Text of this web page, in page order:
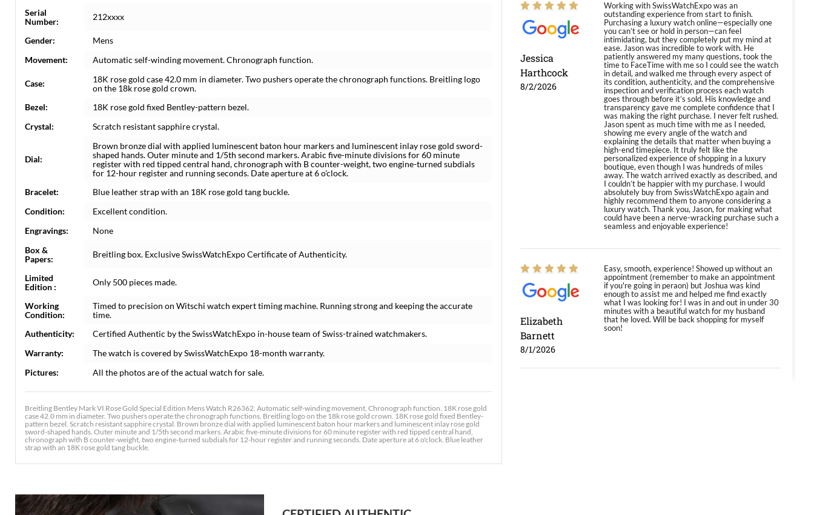
Serial
Number:
212xxxx
Gender:
Mens
Movement:
Automatic self-winding movement. Chronograph function.
Case:
18K rose gold case 42.0 mm in diameter. Two pushers operate the chronograph functions. Breitling logo
on the 18k rose gold crown.
Bezel:
18K rose gold fixed Bentley-pattern bezel.
Crystal:
Scratch resistant sapphire crystal.
Dial:
Brown bronze dial with applied luminescent baton hour markers and luminescent inlay rose gold sword-
shaped hands. Outer minute and 1/5th second markers. Arabic five-minute divisions for 60 minute
register with red tipped central hand, chronograph with B counter-weight, two engine-turned subdials
for 12-hour register and running seconds. Date aperture at 6 o'clock.
Bracelet:
Blue leather strap with an 18K rose gold tang buckle.
Condition:
Excellent condition.
Engravings:
None
Box &
Papers:
Breitling box. Exclusive SwissWatchExpo Certificate of Authenticity.
Limited
Edition :
Only 500 pieces made.
Working
Condition:
Timed to precision on Witschi watch expert timing machine. Running strong and keeping the accurate
time.
Authenticity:
Certified Authentic by the SwissWatchExpo in-house team of Swiss-trained watchmakers.
Warranty:
The watch is covered by SwissWatchExpo 18-month warranty.
Pictures:
All the photos are of the actual watch for sale.
Breitling Bentley Mark VI Rose Gold Special Edition Mens Watch R26362. Automatic self-winding movement. Chronograph function. 18K rose gold
case 42.0 mm in diameter. Two pushers operate the chronograph functions. Breitling logo on the 18k rose gold crown. 18K rose gold fixed Bentley-
pattern bezel. Scratch resistant sapphire crystal. Brown bronze dial with applied luminescent baton hour markers and luminescent inlay rose gold
sword-shaped hands. Outer minute and 1/5th second markers. Arabic five-minute divisions for 60 minute register with red tipped central hand,
chronograph with B counter-weight, two engine-turned subdials for 12-hour register and running seconds. Date aperture at 6 o'clock. Blue leather
strap with an 18K rose gold tang buckle.
Jessica
Harthcock
8/2/2026
Working with SwissWatchExpo was an
outstanding experience from start to finish.
Purchasing a luxury watch online—especially one
you can’t see or hold in person—can feel
intimidating, but they completely put my mind at
ease. Jason was incredible to work with. He
patiently answered my many questions, took the
time to FaceTime with me so I could see the watch
in detail, and walked me through every aspect of
its condition, authenticity, and the comprehensive
inspection and verification process each watch
goes through before it’s sold. His knowledge and
transparency gave me complete confidence that I
was making the right purchase. I never felt rushed.
Jason spent as much time with me as I needed,
showing me every angle of the watch and
explaining the details that matter when buying a
high-end timepiece. It truly felt like the
personalized experience of shopping in a luxury
boutique, even though I was hundreds of miles
away. The watch arrived exactly as described, and
I couldn’t be happier with my purchase. I would
absolutely buy from SwissWatchExpo again and
highly recommend them to anyone considering a
luxury watch. Thank you, Jason, for making what
could have been a nerve-wracking purchase such a
seamless and enjoyable experience!
Elizabeth
Barnett
8/1/2026
Easy, smooth, experience! Showed up without an
appointment (remember to make an appointment
if you're going in peraon) but Joshua was kind
enough to assist me and helped me find exactly
what I was looking for! I was in and out in under 30
minutes with a beautiful watch for my husband
that he loved. Will be back shopping for myself
soon!